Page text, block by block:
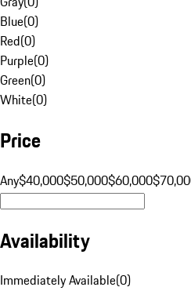
Blue(0)
Red(0)
Purple(0)
Green(0)
White(0)
Price
Any$40,000$50,000$60,000
Availability
Immediately Available(0)